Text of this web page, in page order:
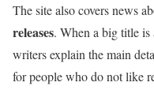
The site also covers news
releases. When a big title is
writers explain the main
for people who do not like